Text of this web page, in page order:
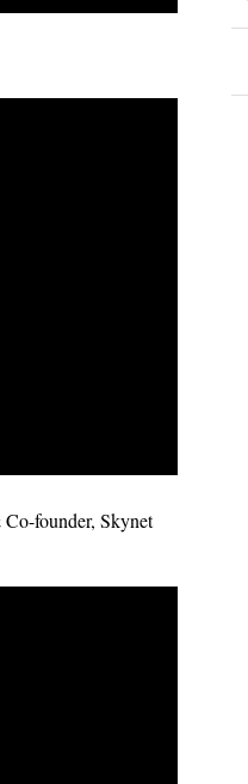
founder, Skynet